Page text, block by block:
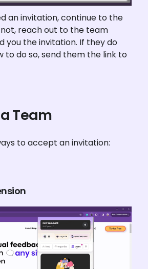
an invitation, continue to the
reach out to the team
you the invitation. If they do
to do so, send them the link to
Team
to accept an invitation: